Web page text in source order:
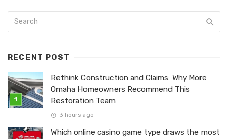
RECENT POST
Rethink Construction and Claims: Why More
Omaha Homeowners Recommend This
Restoration Team
3 hours ago
Which online casino game type draws the most